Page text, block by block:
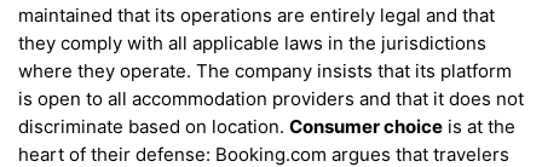
maintained that its operations are entirely legal and that
they comply with all applicable laws in the jurisdictions
where they operate. The company insists that its platform
is open to all accommodation providers and that it does not
discriminate based on location. Consumer choice is at the
heart of their defense: Booking.com argues that travelers